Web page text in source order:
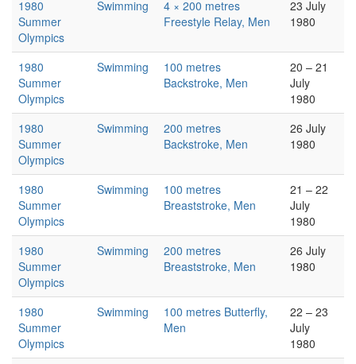
1980
Summer
Olympics
Swimming
4 × 200 metres
Freestyle Relay, Men
23 July
1980
1980
Summer
Olympics
Swimming
100 metres
Backstroke, Men
20 – 21
July
1980
1980
Summer
Olympics
Swimming
200 metres
Backstroke, Men
26 July
1980
1980
Summer
Olympics
Swimming
100 metres
Breaststroke, Men
21 – 22
July
1980
1980
Summer
Olympics
Swimming
200 metres
Breaststroke, Men
26 July
1980
1980
Summer
Olympics
Swimming
100 metres Butterfly,
Men
22 – 23
July
1980